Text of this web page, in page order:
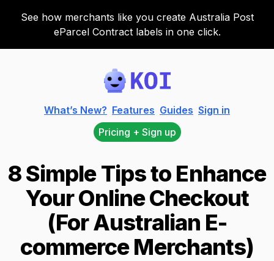
See how merchants like you create Australia Post
eParcel Contract labels in one click.
Koi
What’s New? Features Guides Sign in
Pricing + Sign up
8 Simple Tips to Enhance
Your Online Checkout
(For Australian E-
commerce Merchants)